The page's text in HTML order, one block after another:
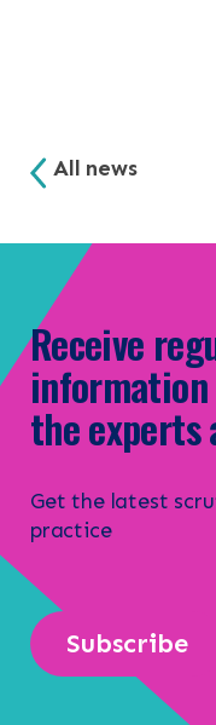
All news
Receive
the experts
Get the latest
practice
Subscribe